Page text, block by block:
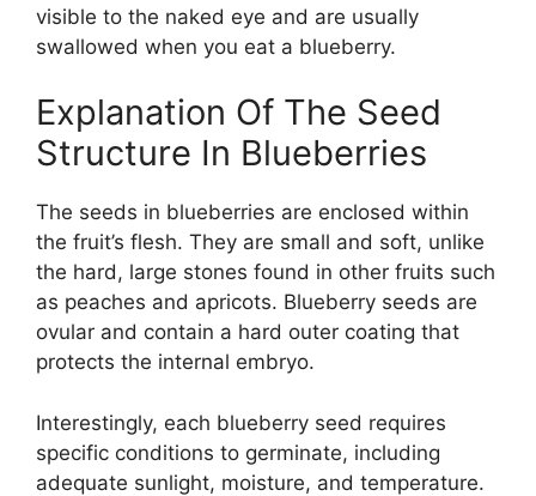
visible to the naked eye and are usually
swallowed when you eat a blueberry.
Explanation Of The Seed
Structure In Blueberries
The seeds in blueberries are enclosed within
the fruit’s flesh. They are small and soft, unlike
the hard, large stones found in other fruits such
as peaches and apricots. Blueberry seeds are
ovular and contain a hard outer coating that
protects the internal embryo.
Interestingly, each blueberry seed requires
specific conditions to germinate, including
adequate sunlight, moisture, and temperature.